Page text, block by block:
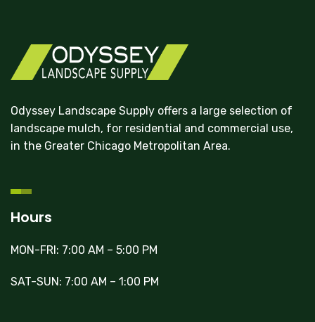
Odyssey Landscape Supply offers a large selection of
landscape mulch, for residential and commercial use,
in the Greater Chicago Metropolitan Area.
Hours
MON-FRI: 7:00 AM – 5:00 PM
SAT-SUN: 7:00 AM – 1:00 PM